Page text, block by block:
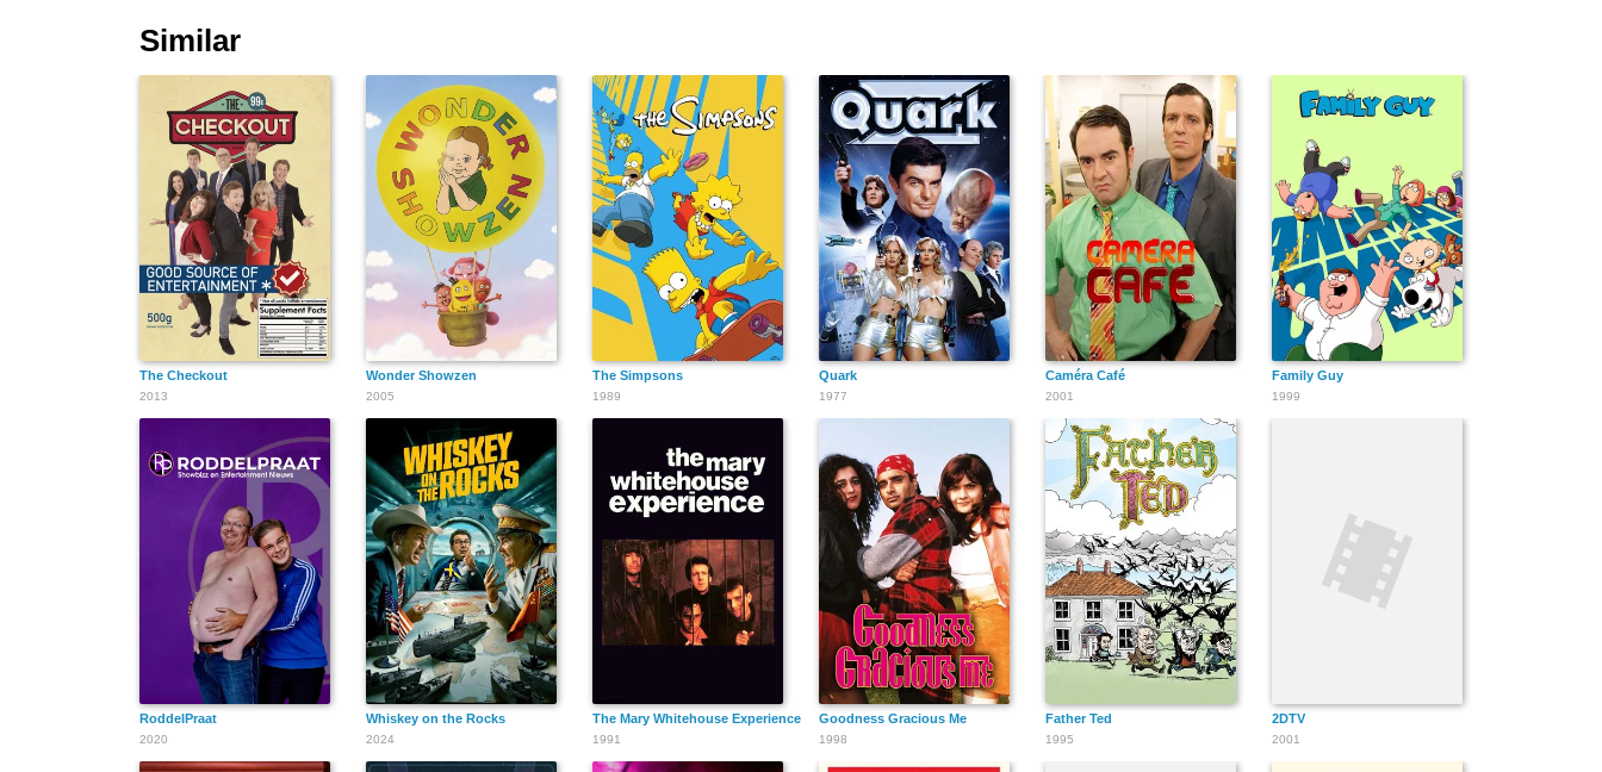
Similar
The Checkout
2013
Wonder Showzen
2005
The Simpsons
1989
Quark
1977
Caméra Café
2001
Family Guy
1999
RoddelPraat
2020
Whiskey on the Rocks
2024
The Mary Whitehouse Experience
1991
Goodness Gracious Me
1998
Father Ted
1995
2DTV
2001